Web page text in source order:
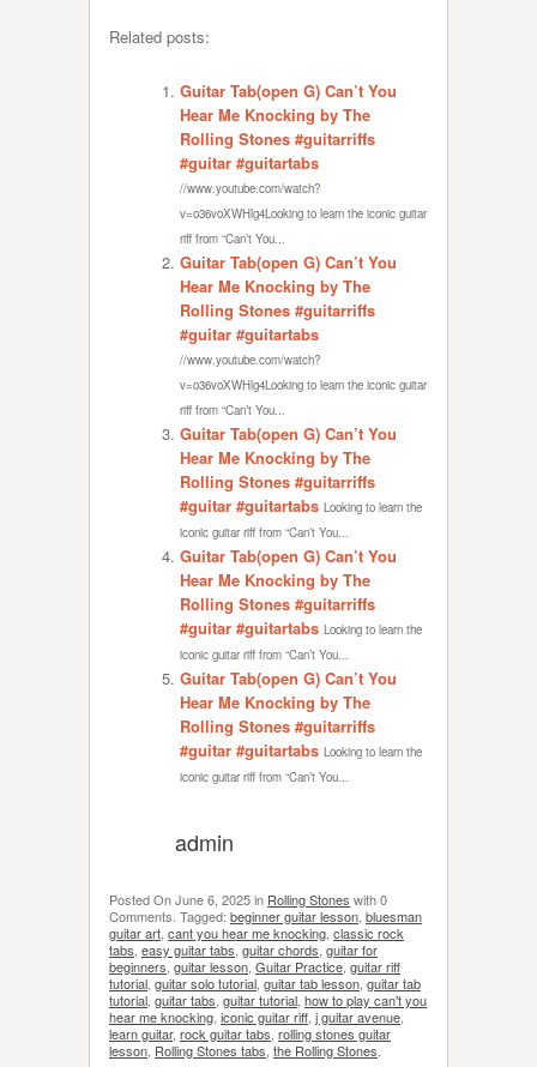
Related posts:
Guitar Tab(open G) Can’t You
Hear Me Knocking by The
Rolling Stones #guitarriffs
#guitar #guitartabs
//www.youtube.com/watch?
v=o36voXWHlg4Looking to learn the iconic guitar
riff from “Can’t You...
Guitar Tab(open G) Can’t You
Hear Me Knocking by The
Rolling Stones #guitarriffs
#guitar #guitartabs
//www.youtube.com/watch?
v=o36voXWHlg4Looking to learn the iconic guitar
riff from “Can’t You...
Guitar Tab(open G) Can’t You
Hear Me Knocking by The
Rolling Stones #guitarriffs
#guitar #guitartabs Looking to learn the
iconic guitar riff from “Can’t You...
Guitar Tab(open G) Can’t You
Hear Me Knocking by The
Rolling Stones #guitarriffs
#guitar #guitartabs Looking to learn the
iconic guitar riff from “Can’t You...
Guitar Tab(open G) Can’t You
Hear Me Knocking by The
Rolling Stones #guitarriffs
#guitar #guitartabs Looking to learn the
iconic guitar riff from “Can’t You...
admin
Posted OnJune 6, 2025in Rolling Stones with0
Comments Tagged: beginner guitar lesson bluesman
guitar art cant you hear me knocking classic rock
tabs easy guitar tabs guitar chords guitar for
beginners guitar lesson Guitar Practice guitar riff
tutorial guitar solo tutorial guitar tab lesson guitar tab
tutorial guitar tabs guitar tutorial how to play can't you
hear me knocking iconic guitar riff j guitar avenue
learn guitar, rock guitar tabs rolling stones guitar
lesson Rolling Stones tabs the Rolling Stones